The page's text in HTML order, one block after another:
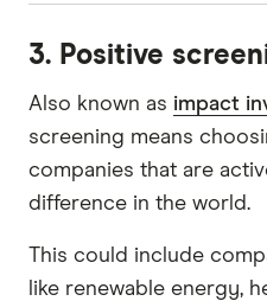
Gambling
Gas
Coal
Weapons
3. Positive
Also known as impact
screening means
companies that are
difference in the world.
This could include
like renewable energy,